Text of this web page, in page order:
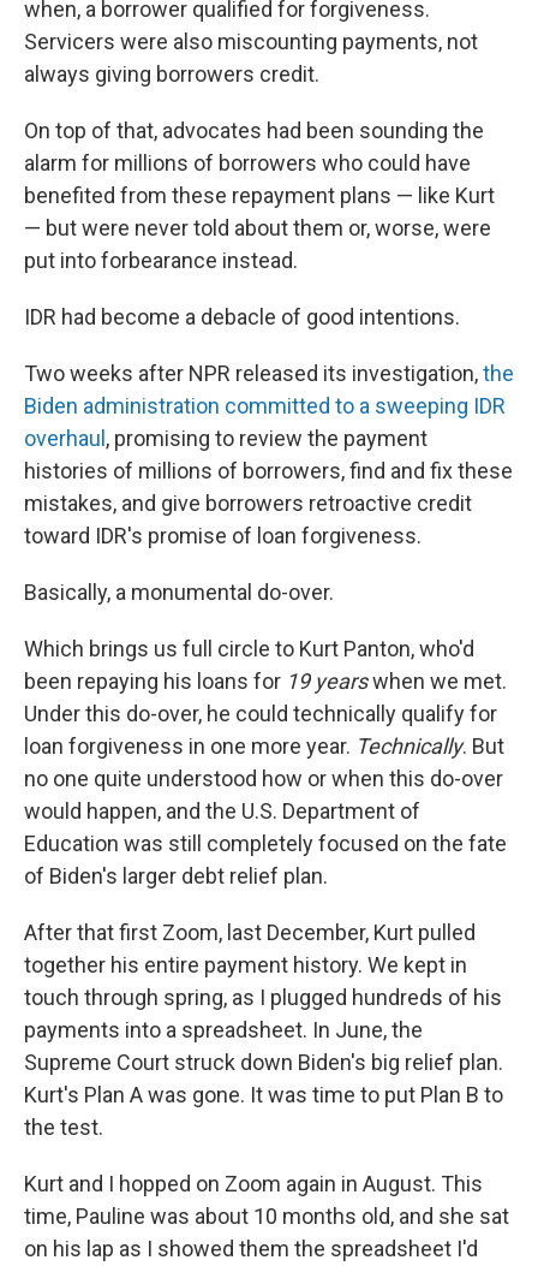
when, a borrower qualified for forgiveness.
Servicers were also miscounting payments, not
always giving borrowers credit.
On top of that, advocates had been sounding the
alarm for millions of borrowers who could have
benefited from these repayment plans — like Kurt
— but were never told about them or, worse, were
put into forbearance instead.
IDR had become a debacle of good intentions.
Two weeks after NPR released its investigation,the
Biden administration committed to a sweeping IDR
overhaul , promising to review the payment
histories of millions of borrowers, find and fix these
mistakes, and give borrowers retroactive credit
toward IDR's promise of loan forgiveness.
Basically, a monumental do-over.
Which brings us full circle to Kurt Panton, who'd
been repaying his loans for 19 yearswhen we met.
Under this do-over, he could technically qualify for
loan forgiveness in one more year. Technically. But
no one quite understood how or when this do-over
would happen, and the U.S. Department of
Education was still completely focused on the fate
of Biden's larger debt relief plan.
After that first Zoom, last December, Kurt pulled
together his entire payment history. We kept in
touch through spring, as I plugged hundreds of his
payments into a spreadsheet. In June, the
Supreme Court struck down Biden's big relief plan.
Kurt's Plan A was gone. It was time to put Plan B to
the test.
Kurt and I hopped on Zoom again in August. This
time, Pauline was about 10 months old, and she sat
on his lap as I showed them the spreadsheet I'd